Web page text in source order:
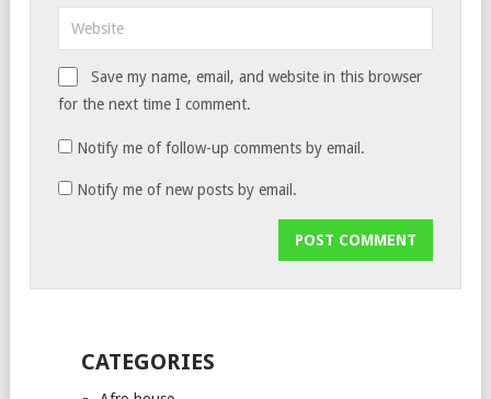
Save my name, email, and website in this browser
for the next time I comment.
Notify me of follow-up comments by email.
Notify me of new posts by email.
CATEGORIES